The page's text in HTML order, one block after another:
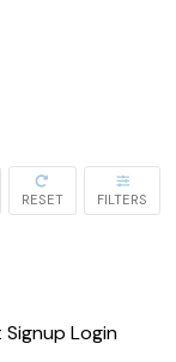
Signup Login